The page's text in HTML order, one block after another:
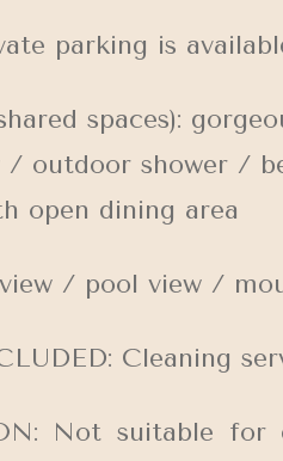
parking is
spaces):
/ outdoor shower /
open dining area
/ pool view /
Cleaning
Not suitable for